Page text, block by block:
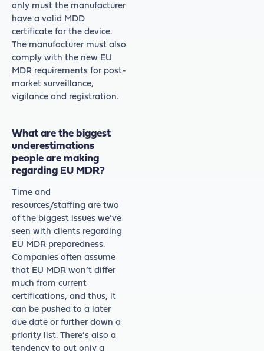
only must the manufacturer
have a valid MDD
certificate for the device.
The manufacturer must also
comply with the new EU
MDR requirements for post-
market surveillance,
vigilance and registration.
What are the biggest
underestimations
people are making
regarding EU MDR?
Time and
resources/staffing are two
of the biggest issues we’ve
seen with clients regarding
EU MDR preparedness.
Companies often assume
that EU MDR won’t differ
much from current
certifications, and thus, it
can be pushed to a later
due date or further down a
priority list. There’s also a
tendency to put only a